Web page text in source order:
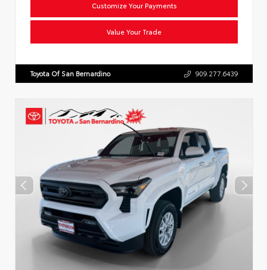
Customize Your Payments
Value Your Trade
Toyota Of San Bernardino 909.277.6439